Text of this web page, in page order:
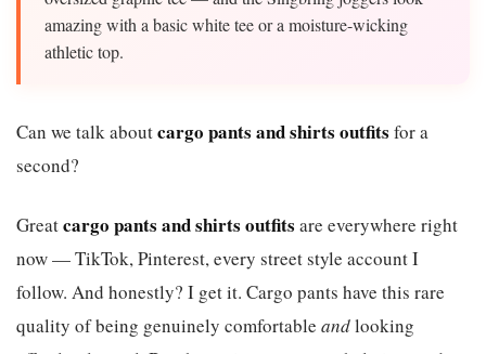
amazing with a basic white tee or a moisture-wicking
athletic top.
Can we talk aboutcargo pants and shirts outfits for a
second?
Greatcargo pants and shirts outfits are everywhere right
now — TikTok, Pinterest, every street style account I
follow. And honestly? I get it. Cargo pants have this rare
quality of being genuinely comfortable andlooking